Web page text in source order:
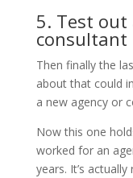
5. Test out
consultant
Then finally the
about that could
a new agency or
Now this one
worked for an
years. It’s